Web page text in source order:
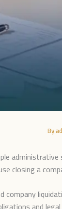
By
closing a